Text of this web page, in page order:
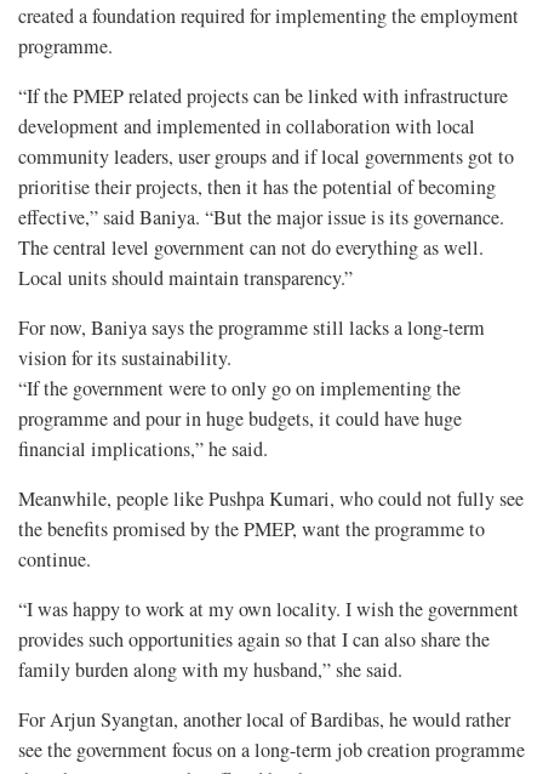
created a foundation required for implementing the employment
programme.
“If the PMEP related projects can be linked with infrastructure
development and implemented in collaboration with local
community leaders, user groups and if local governments got to
prioritise their projects, then it has the potential of becoming
effective,” said Baniya. “But the major issue is its governance.
The central level government can not do everything as well.
Local units should maintain transparency.”
For now, Baniya says the programme still lacks a long-term
vision for its sustainability.
“If the government were to only go on implementing the
programme and pour in huge budgets, it could have huge
financial implications,” he said.
Meanwhile, people like Pushpa Kumari, who could not fully see
the benefits promised by the PMEP, want the programme to
continue.
“I was happy to work at my own locality. I wish the government
provides such opportunities again so that I can also share the
family burden along with my husband,” she said.
For Arjun Syangtan, another local of Bardibas, he would rather
see the government focus on a long-term job creation programme